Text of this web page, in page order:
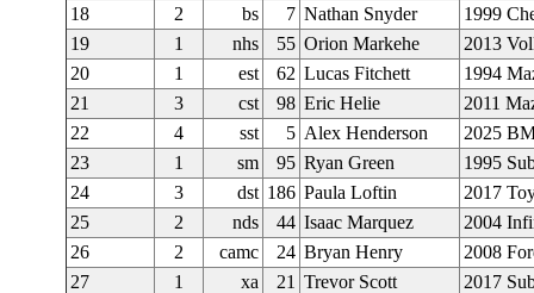
18
2 bs 7 Nathan Snyder
1999
19
1 nhs 55 Orion Markehe
2013
20
1 est 62 Lucas Fitchett
1994
21
3 cst 98 Eric Helie
2011
22
4 sst 5 Alex Henderson
2025
23
1 sm 95 Ryan Green
1995
24
3 dst 186 Paula Loftin
2017
25
2 nds 44 Isaac Marquez
2004
26
2 camc 24 Bryan Henry
2008
27
1 xa 21 Trevor Scott
2017